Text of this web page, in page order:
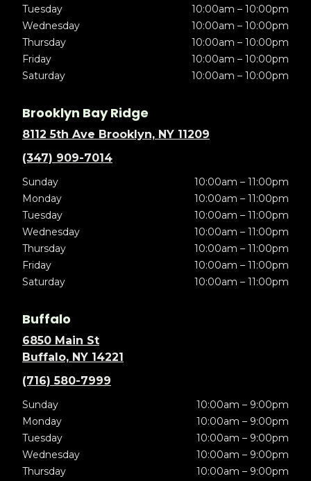
Tuesday
10:00am – 10:00pm
Wednesday
10:00am – 10:00pm
Thursday
10:00am – 10:00pm
Friday
10:00am – 10:00pm
Saturday
10:00am – 10:00pm
Brooklyn Bay Ridge
8112 5th Ave Brooklyn, NY 11209
(347) 909-7014
Sunday
10:00am – 11:00pm
Monday
10:00am – 11:00pm
Tuesday
10:00am – 11:00pm
Wednesday
10:00am – 11:00pm
Thursday
10:00am – 11:00pm
Friday
10:00am – 11:00pm
Saturday
10:00am – 11:00pm
Buffalo
6850 Main St
Buffalo, NY 14221
(716) 580-7999
Sunday
10:00am – 9:00pm
Monday
10:00am – 9:00pm
Tuesday
10:00am – 9:00pm
Wednesday
10:00am – 9:00pm
Thursday
10:00am – 9:00pm